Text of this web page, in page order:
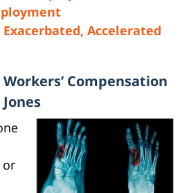
Accelerated
Compensation
or